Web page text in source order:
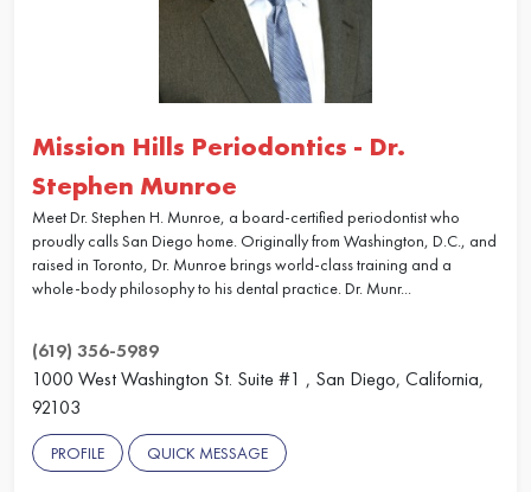
Mission Hills Periodontics - Dr.
Stephen Munroe
Meet Dr. Stephen H. Munroe, a board-certified periodontist who
proudly calls San Diego home. Originally from Washington, D.C., and
raised in Toronto, Dr. Munroe brings world-class training and a
whole-body philosophy to his dental practice. Dr. Munr...
(619) 356-5989
1000 West Washington St. Suite #1 , San Diego, California,
92103
PROFILE QUICK MESSAGE